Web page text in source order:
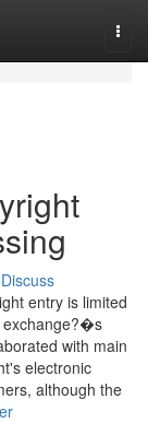
Discuss
entry is limited
exchange?�s
with main
electronic
although the